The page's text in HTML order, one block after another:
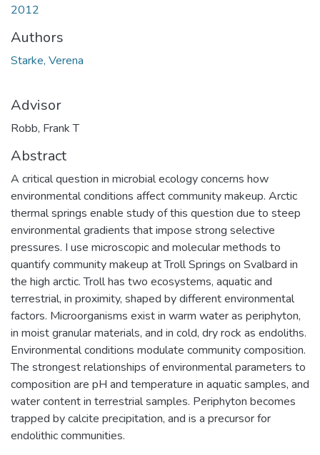
2012
Authors
Starke, Verena
Advisor
Robb, Frank T
Abstract
A critical question in microbial ecology concerns how
environmental conditions affect community makeup. Arctic
thermal springs enable study of this question due to steep
environmental gradients that impose strong selective
pressures. I use microscopic and molecular methods to
quantify community makeup at Troll Springs on Svalbard in
the high arctic. Troll has two ecosystems, aquatic and
terrestrial, in proximity, shaped by different environmental
factors. Microorganisms exist in warm water as periphyton,
in moist granular materials, and in cold, dry rock as endoliths.
Environmental conditions modulate community composition.
The strongest relationships of environmental parameters to
composition are pH and temperature in aquatic samples, and
water content in terrestrial samples. Periphyton becomes
trapped by calcite precipitation, and is a precursor for
endolithic communities.